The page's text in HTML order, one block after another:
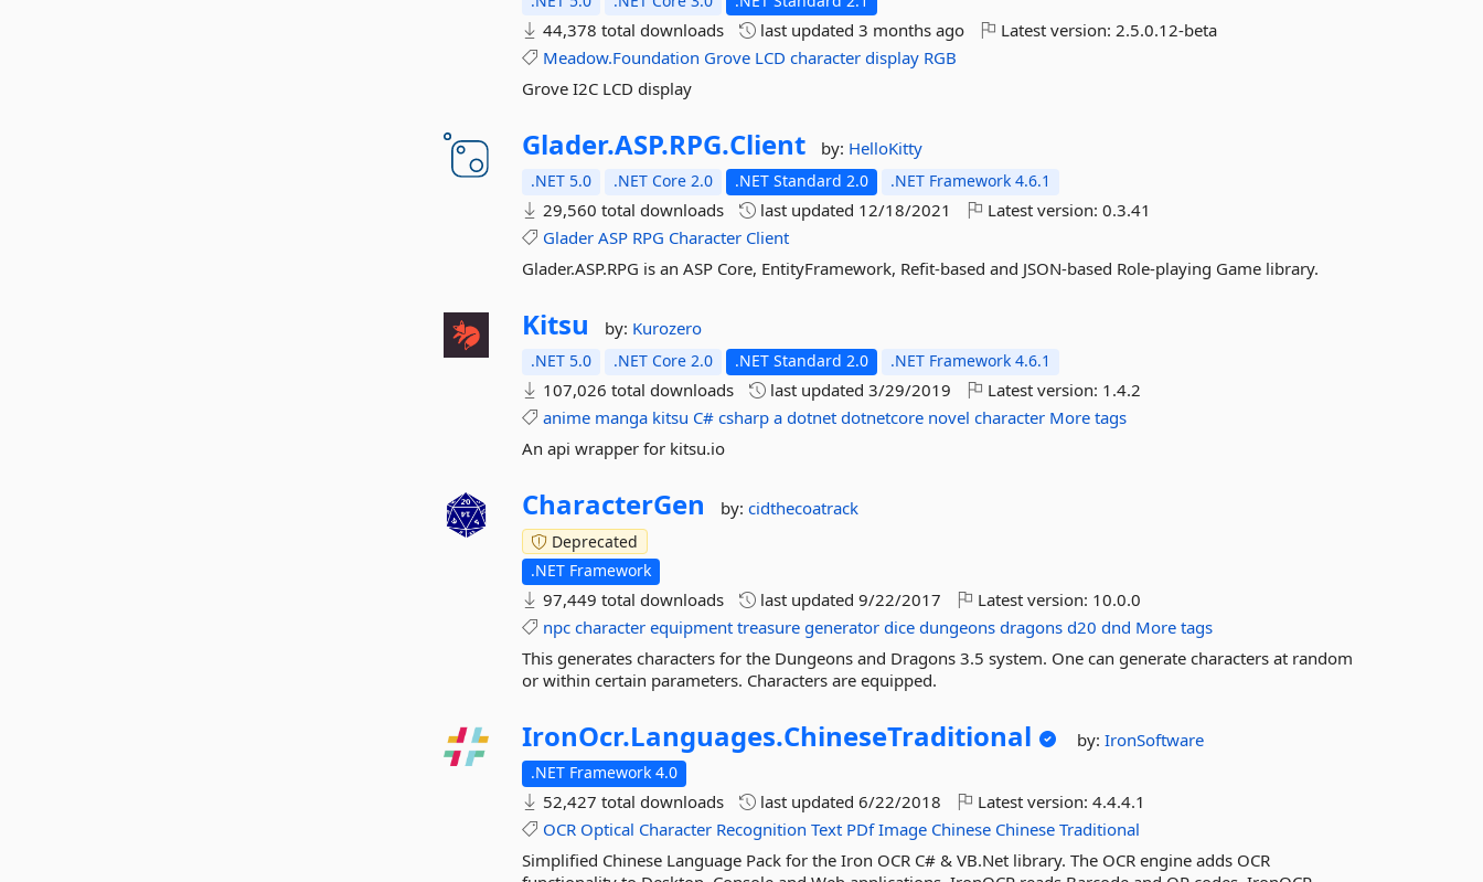
44,378 total downloads last updated3 months ago Latest version:2.5.0.12-beta
Meadow.Foundation Grove LCD character display RGB
Grove I2C LCD display
Glader.ASP.RPG.Client by: HelloKitty
.NET 5.0 .NET Core 2.0 .NET Standard 2.0 .NET Framework 4.6.1
29,560 total downloads last updated 12/18/2021 Latest version:0.3.41
Glader ASP RPG Character Client
Glader.ASP.RPG is an ASP Core, EntityFramework, Refit-based and JSON-based Role-playing Game library.
Kitsu by: Kurozero
.NET 5.0 .NET Core 2.0 .NET Standard 2.0 .NET Framework 4.6.1
107,026 total downloads last updated3/29/2019 Latest version: 1.4.2
anime manga kitsu C# csharp a dotnet dotnetcore novel character More tags
An api wrapper for kitsu.io
CharacterGen by:cidthecoatrack
Deprecated
.NET Framework
97,449 total downloads last updated9/22/2017 Latest version: 10.0.0
npc character equipment treasure generator dice dungeons dragons d20 dnd More tags
This generates characters for the Dungeons and Dragons 3.5 system. One can generate characters at random
or within certain parameters. Characters are equipped.
IronOcr.Languages.ChineseTraditional by:IronSoftware
.NET Framework 4.0
52,427 total downloads last updated6/22/2018 Latest version:4.4.4.1
OCR Optical Character Recognition Text PDf Image Chinese Chinese Traditional
Simplified Chinese Language Pack for the Iron OCR C# & VB.Net library. The OCR engine adds OCR